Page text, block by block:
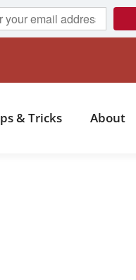
& Tricks About